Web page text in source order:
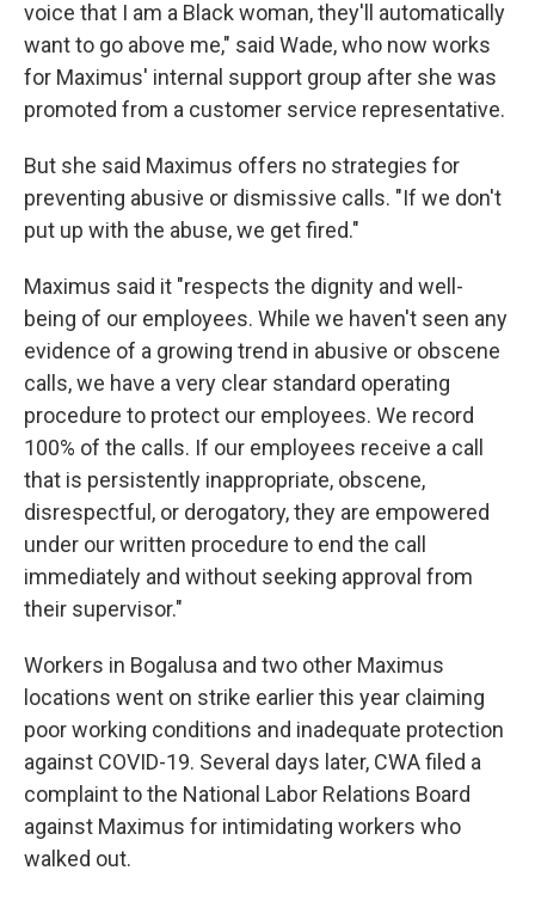
voice that I am a Black woman, they'll automatically
want to go above me," said Wade, who now works
for Maximus' internal support group after she was
promoted from a customer service representative.
But she said Maximus offers no strategies for
preventing abusive or dismissive calls. "If we don't
put up with the abuse, we get fired."
Maximus said it "respects the dignity and well-
being of our employees. While we haven't seen any
evidence of a growing trend in abusive or obscene
calls, we have a very clear standard operating
procedure to protect our employees. We record
100% of the calls. If our employees receive a call
that is persistently inappropriate, obscene,
disrespectful, or derogatory, they are empowered
under our written procedure to end the call
immediately and without seeking approval from
their supervisor."
Workers in Bogalusa and two other Maximus
locations went on strike earlier this year claiming
poor working conditions and inadequate protection
against COVID-19. Several days later, CWA filed a
complaint to the National Labor Relations Board
against Maximus for intimidating workers who
walked out.